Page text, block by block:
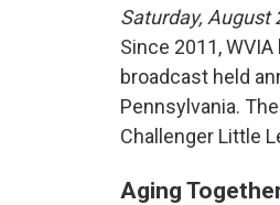
Saturday, August
Since 2011,
broadcast held
Pennsylvania.
Challenger Little
Aging